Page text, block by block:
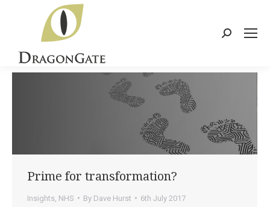
Search:
Prime for transformation?
Insights NHS By Dave Hurst 6th July 2017